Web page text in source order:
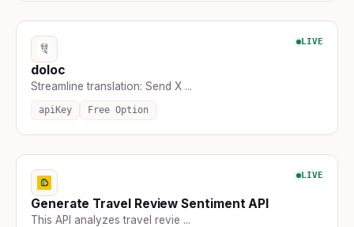
LIVE
doloc
Streamline translation: Send X ...
apiKey Free Option
LIVE
Generate Travel Review Sentiment API
This API analyzes travel revie ...